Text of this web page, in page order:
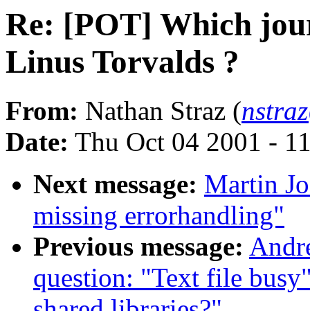
Re: [POT] Which
Linus Torvalds ?
From: Nathan Straz (
Date: Thu Oct 04 2001 -
Next message: Martin
missing errorhandling"
Previous message:
question: "Text file